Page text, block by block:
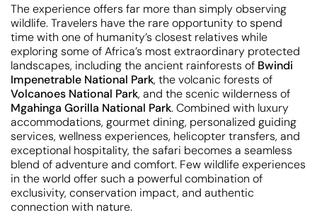
The experience offers far more than simply observing
wildlife. Travelers have the rare opportunity to spend
time with one of humanity’s closest relatives while
exploring some of Africa’s most extraordinary protected
landscapes, including the ancient rainforests of Bwindi
Impenetrable National Park, the volcanic forests of
Volcanoes National Park, and the scenic wilderness of
Mgahinga Gorilla National Park. Combined with luxury
accommodations, gourmet dining, personalized guiding
services, wellness experiences, helicopter transfers, and
exceptional hospitality, the safari becomes a seamless
blend of adventure and comfort. Few wildlife experiences
in the world offer such a powerful combination of
exclusivity, conservation impact, and authentic
connection with nature.